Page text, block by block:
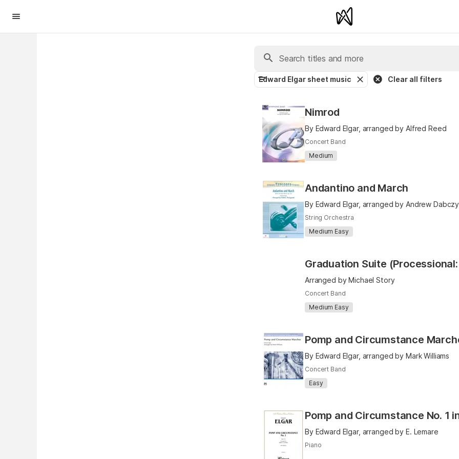
Edward Elgar sheet music Clear all filters
Nimrod
By Edward Elgar, arranged by Alfred Reed
Concert Band
Medium
Andantino and March
By Edward Elgar, arranged by Andrew
String Orchestra
Medium Easy
Arranged by Michael Story
Concert Band
Medium Easy
Pomp and Circumstance
By Edward Elgar, arranged by Mark Williams
Concert Band
Easy
Pomp and Circumstance No. 1
By Edward Elgar, arranged by E. Lemare
Piano